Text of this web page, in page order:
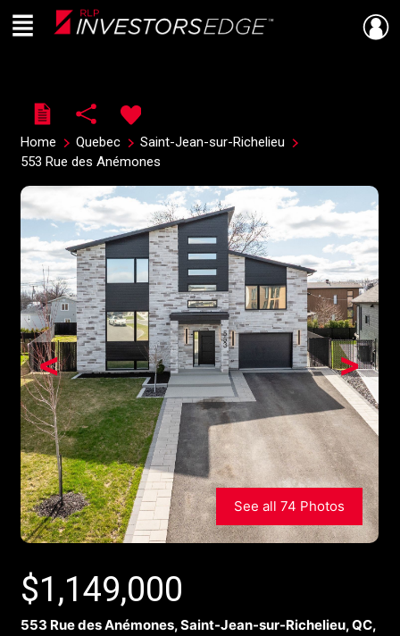
Live
En Direct
Menu
Home Quebec
Saint-Jean-sur-Richelieu
553 Rue des Anémones
>
<
See all 74 Photos
$1,149,000
553 Rue des Anémones, Saint-Jean-sur-Richelieu, QC,